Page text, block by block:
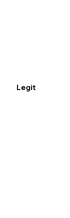
Legit